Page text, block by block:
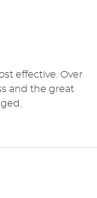
effective. Over
and the great